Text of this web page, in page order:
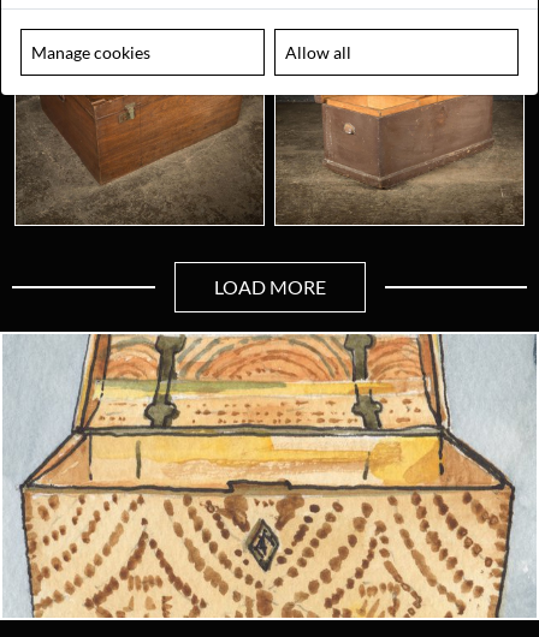
LOAD MORE
Looking for something truly unique?
Contact us today to see how we can help you find the perfect
item for you.
Email us now
Visit us
Manage cookies Allow all